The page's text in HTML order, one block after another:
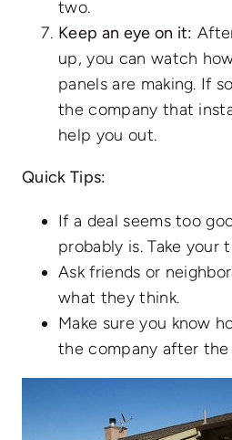
two.
Keep an eye on it:
up, you can watch
panels are making. If
the company that
help you out.
Quick Tips:
If a deal seems too
probably is. Take your
Ask friends or
what they think.
Make sure you know
the company after the